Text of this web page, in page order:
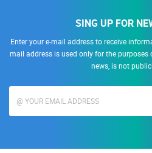
SING UP FOR
Enter your e-mail address to receive
mail address is used only for the
news, is not